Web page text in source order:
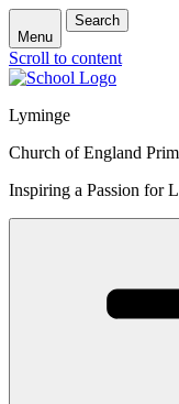
Menu
Search
Scroll to content
Lyminge
Church of England
Inspiring a Passion for